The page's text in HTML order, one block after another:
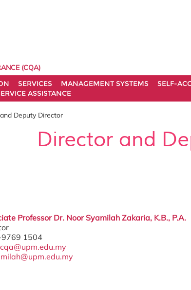
(CQA)
SERVICES MANAGEMENT SYSTEMS SELF-
ASSISTANCE
Deputy Director
Director and
Professor Dr. Noor Syamilah Zakaria, K.B., P.A.
1504